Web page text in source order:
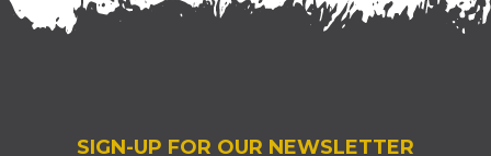
SIGN-UP FOR OUR NEWSLETTER